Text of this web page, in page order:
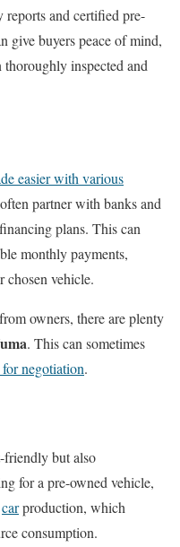
and certified pre-
give buyers peace of mind,
inspected and
easier with various
partner with banks and
plans. This can
monthly payments,
chosen vehicle.
owners, there are plenty
. This can sometimes
negotiation.
but also
for a pre-owned vehicle,
carproduction, which
consumption.